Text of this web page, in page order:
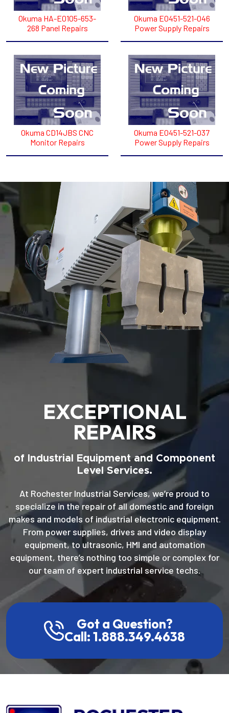
Okuma HA-E0105-653-
268 Panel Repairs
Okuma E0451-521-046
Power Supply Repairs
Okuma CD14JBS CNC
Monitor Repairs
Okuma E0451-521-037
Power Supply Repairs
EXCEPTIONAL
REPAIRS
of Industrial Equipment and Component
Level Services.
At Rochester Industrial Services, we’re proud to
specialize in the repair of all domestic and foreign
makes and models of industrial electronic equipment.
From power supplies, drives and video display
equipment, to ultrasonic, HMI and automation
equipment, there’s nothing too simple or complex for
our team of expert industrial service techs.
Got a Question?
Call: 1.888.349.4638